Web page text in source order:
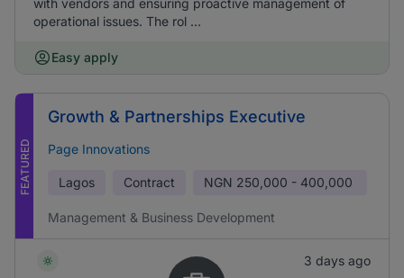
with vendors and ensuring proactive management of
operational issues. The rol ...
Easy apply
FEATURED
Growth & Partnerships Executive
Page Innovations
Lagos Contract NGN 250,000 - 400,000
Management & Business Development
3 days ago